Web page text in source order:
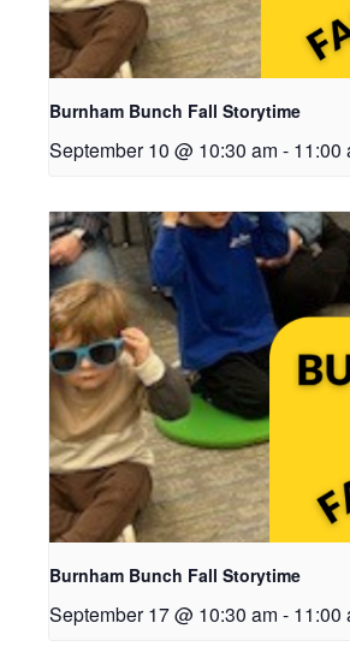
Burnham Bunch Fall Storytime
September 10 @ 10:30 am - 11:00
Burnham Bunch Fall Storytime
September 17 @ 10:30 am - 11:00